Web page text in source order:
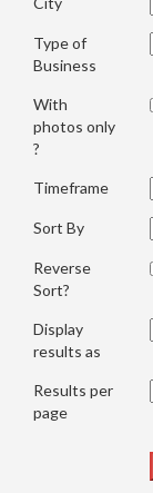
Type of
Business
With
photos only
?
Timeframe
Sort By
Reverse
Sort?
Display
results as
Results per
page